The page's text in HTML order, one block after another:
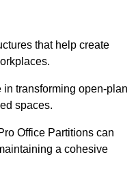
that help create
transforming open-plan
spaces.
Office Partitions can
a cohesive